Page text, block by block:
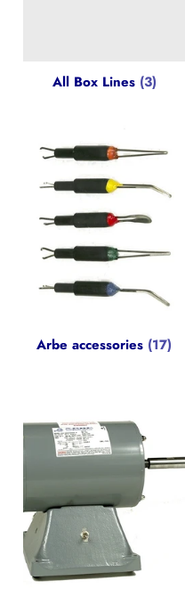
All Box Lines (3)
Arbe accessories (17)